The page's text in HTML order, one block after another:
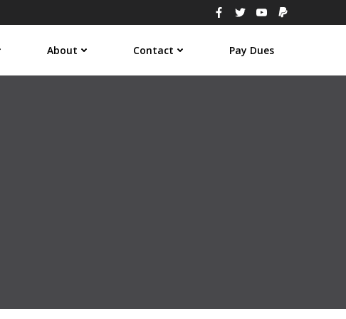
About Contact Pay Dues